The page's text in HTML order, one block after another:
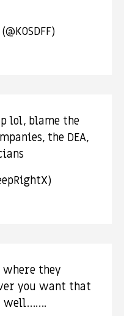
lol, blame the
the DEA,
they
you want that
well…….